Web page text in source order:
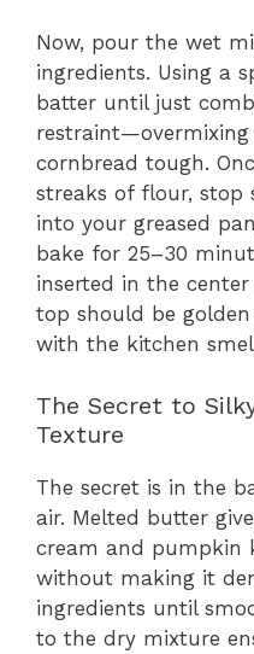
Now, pour the wet
ingredients. Using a
batter until just
cornbread tough.
streaks of flour, stop
into your greased
bake for 25–30
inserted in the
top should be
with the kitchen
The Secret to
Texture
The secret is in the
air. Melted butter
cream and pumpkin
without making it
ingredients until
to the dry mixture